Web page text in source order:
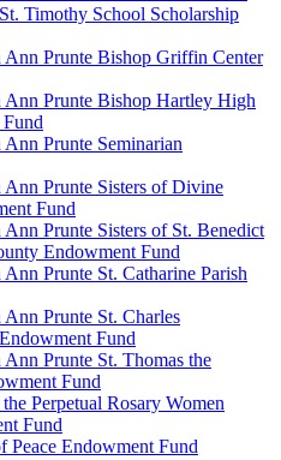
Timothy School Scholarship
Prunte Bishop Griffin Center
Prunte Bishop Hartley High
Prunte Seminarian
Prunte Sisters of Divine
Fund
Prunte Sisters of St. Benedict
Endowment Fund
Prunte St. Catharine Parish
Prunte St. Charles
Fund
Prunte St. Thomas the
Fund
Perpetual Rosary Women
Fund
Peace Endowment Fund